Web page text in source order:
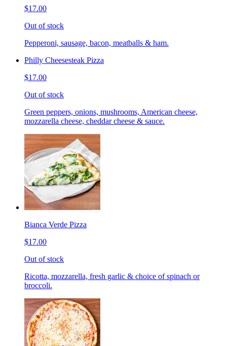
$17.00
Out of stock
Pepperoni, sausage, bacon, meatballs & ham.
Philly Cheesesteak Pizza
$17.00
Out of stock
Green peppers, onions, mushrooms, American cheese,
mozzarella cheese, cheddar cheese & sauce.
Bianca Verde Pizza
$17.00
Out of stock
Ricotta, mozzarella, fresh garlic & choice of spinach or
broccoli.